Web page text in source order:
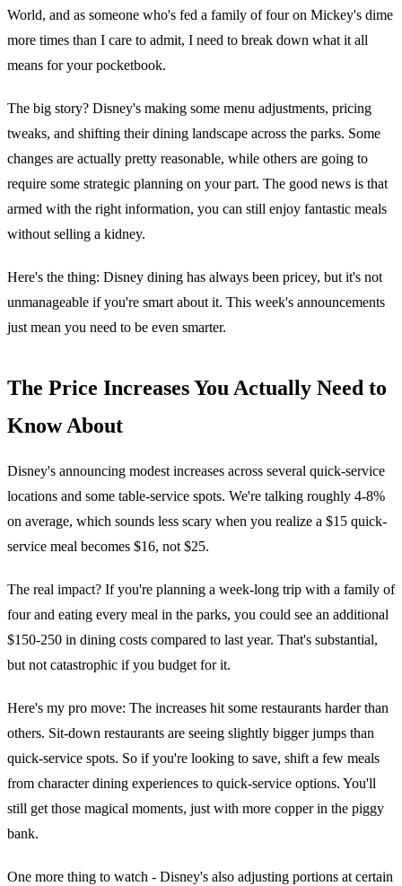
World, and as someone who's fed a family of four on Mickey's dime
more times than I care to admit, I need to break down what it all
means for your pocketbook.
The big story? Disney's making some menu adjustments, pricing
tweaks, and shifting their dining landscape across the parks. Some
changes are actually pretty reasonable, while others are going to
require some strategic planning on your part. The good news is that
armed with the right information, you can still enjoy fantastic meals
without selling a kidney.
Here's the thing: Disney dining has always been pricey, but it's not
unmanageable if you're smart about it. This week's announcements
just mean you need to be even smarter.
The Price Increases You Actually Need to
Know About
Disney's announcing modest increases across several quick-service
locations and some table-service spots. We're talking roughly 4-8%
on average, which sounds less scary when you realize a $15 quick-
service meal becomes $16, not $25.
The real impact? If you're planning a week-long trip with a family of
four and eating every meal in the parks, you could see an additional
$150-250 in dining costs compared to last year. That's substantial,
but not catastrophic if you budget for it.
Here's my pro move: The increases hit some restaurants harder than
others. Sit-down restaurants are seeing slightly bigger jumps than
quick-service spots. So if you're looking to save, shift a few meals
from character dining experiences to quick-service options. You'll
still get those magical moments, just with more copper in the piggy
bank.
One more thing to watch - Disney's also adjusting portions at certain